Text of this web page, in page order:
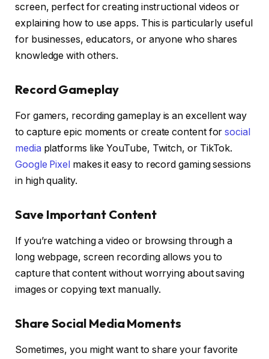
screen, perfect for creating instructional videos or
explaining how to use apps. This is particularly useful
for businesses, educators, or anyone who shares
knowledge with others.
Record Gameplay
For gamers, recording gameplay is an excellent way
to capture epic moments or create content forsocial
media platforms like YouTube, Twitch, or TikTok.
Google Pixel makes it easy to record gaming sessions
in high quality.
Save Important Content
If you’re watching a video or browsing through a
long webpage, screen recording allows you to
capture that content without worrying about saving
images or copying text manually.
Share Social Media Moments
Sometimes, you might want to share your favorite